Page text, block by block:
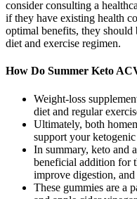
consider consulting a
if they have existing health
optimal benefits, they
diet and exercise regimen.
How Do Summer Keto
Weight-loss
diet and regular
Ultimately, both
support your
In summary, keto and
beneficial addition for
improve digestion,
These gummies are a